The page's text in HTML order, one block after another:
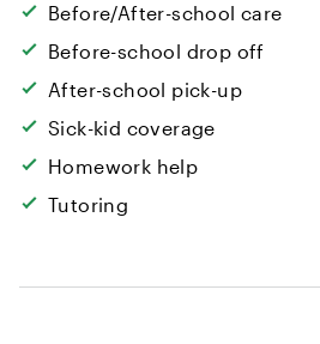
Before/After-school care
Before-school drop off
After-school pick-up
Sick-kid coverage
Homework help
Tutoring